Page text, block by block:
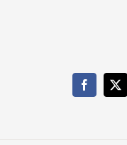
Facebook
X